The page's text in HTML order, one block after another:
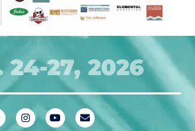
24-27, 2026